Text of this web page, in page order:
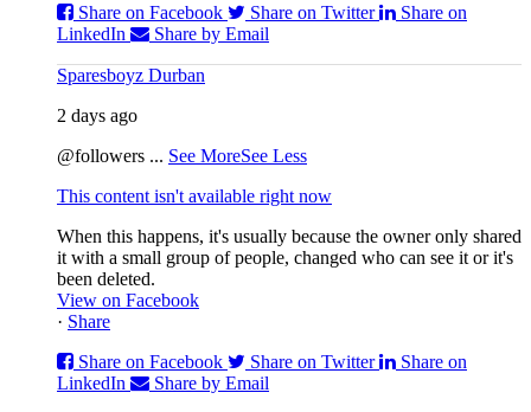
Share on Facebook
Share on Twitter
Share on
LinkedIn
Share by Email
Sparesboyz Durban
2 days ago
@followers ... See MoreSee Less
This content isn't available right now
When this happens, it's usually because the owner only shared
it with a small group of people, changed who can see it or it's
been deleted.
View on Facebook
· Share
Share on Facebook
Share on Twitter
Share on
LinkedIn
Share by Email